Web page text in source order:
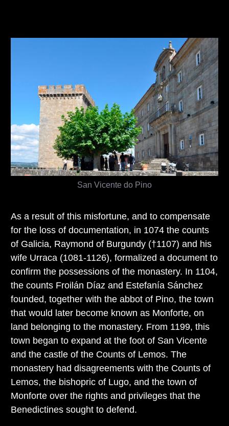
San Vicente do Pino
As a result of this misfortune, and to compensate
for the loss of documentation, in 1074 the counts
of Galicia, Raymond of Burgundy (†1107) and his
wife Urraca (1081-1126), formalized a document to
confirm the possessions of the monastery. In 1104,
the counts Froilán Díaz and Estefanía Sánchez
founded, together with the abbot of Pino, the town
that would later become known as Monforte, on
land belonging to the monastery. From 1199, this
town began to expand at the foot of San Vicente
and the castle of the Counts of Lemos. The
monastery had disagreements with the Counts of
Lemos, the bishopric of Lugo, and the town of
Monforte over the rights and privileges that the
Benedictines sought to defend.